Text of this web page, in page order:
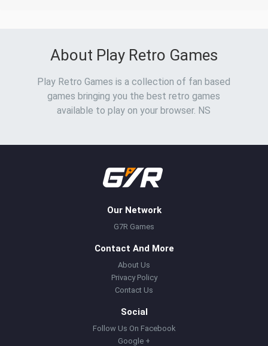
About Play Retro Games
Play Retro Games is a collection of fan based
games bringing you the best retro games
available to play on your browser. NS
Our Network
G7R Games
Contact And More
About Us
Privacy Policy
Contact Us
Social
Follow Us On Facebook
Google +